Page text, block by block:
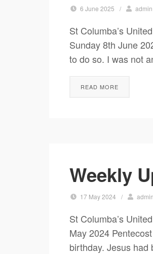
6 June 2025 / admin
St Columba’s
Sunday 8th June
to do so. I was not
READ MORE
Weekly
17 May 2024 / admin
St Columba’s
May 2024
birthday. Jesus